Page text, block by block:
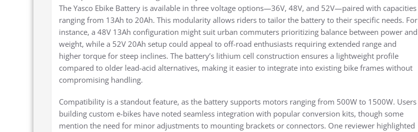
The Yasco Ebike Battery is available in three voltage options—36V, 48V, and 52V—paired with capacities
ranging from 13Ah to 20Ah. This modularity allows riders to tailor the battery to their specific needs. For
instance, a 48V 13Ah configuration might suit urban commuters prioritizing balance between power and
weight, while a 52V 20Ah setup could appeal to off-road enthusiasts requiring extended range and
higher torque for steep inclines. The battery’s lithium cell construction ensures a lightweight profile
compared to older lead-acid alternatives, making it easier to integrate into existing bike frames without
compromising handling.
Compatibility is a standout feature, as the battery supports motors ranging from 500W to 1500W. Users
building custom e-bikes have noted seamless integration with popular conversion kits, though some
mention the need for minor adjustments to mounting brackets or connectors. One reviewer highlighted